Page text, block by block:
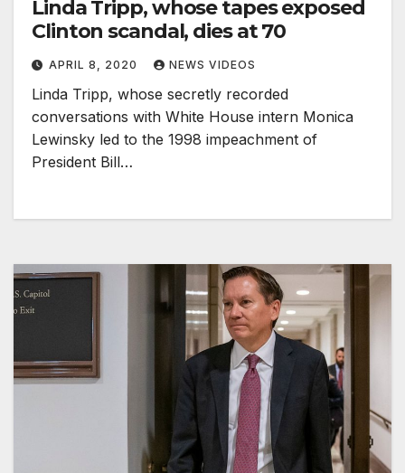
Linda Tripp, whose tapes exposed
Clinton scandal, dies at 70
APRIL 8, 2020 NEWS VIDEOS
Linda Tripp, whose secretly recorded
conversations with White House intern Monica
Lewinsky led to the 1998 impeachment of
President Bill…